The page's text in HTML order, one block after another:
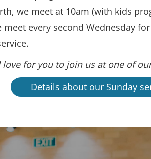
we meet at 10am (with kids
meet every second Wednesday
love for you to join us at one of
Details about our Sunday